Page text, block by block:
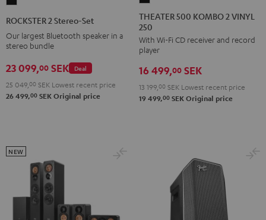
Set
ROCKSTER 2 Stereo-Set
Our largest Bluetooth speaker in a
stereo bundle
Deal
23 099,00 SEK
25 049,00 SEK Lowest recent price
26 499,00 SEK Original price
500
KOMBO
2
VINYL
250
Black
THEATER 500 KOMBO 2 VINYL
250
With Wi-Fi CD receiver and record
player
16 499,00 SEK
13 199, 00 SEK Lowest recent price
19 499,00 SEK Original price
NEW